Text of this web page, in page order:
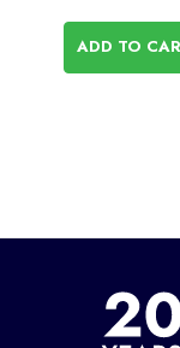
ADD TO